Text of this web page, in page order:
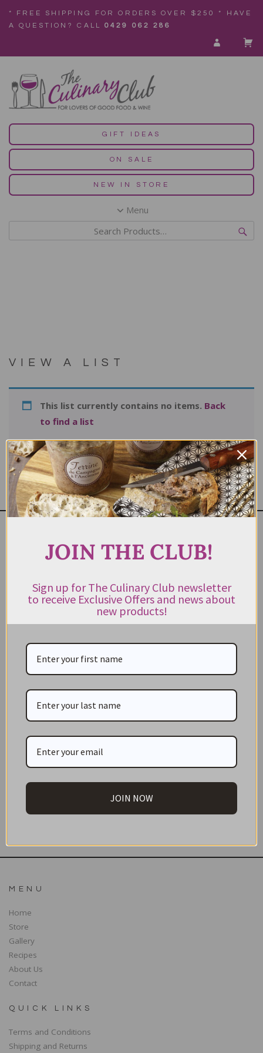
* FREE SHIPPING FOR ORDERS OVER $250 * HAVE
A QUESTION? CALL0429 062 286
GIFT IDEAS
ON SALE
NEW IN STORE
Menu
VIEW A LIST
This list currently contains no items. Back
to find a list
Print
JOIN THE CLUB!
Subscribe to our newsletter to get exclusive deals
and new product news sent directly to your inbox.
Keep me up to date on news and offers
communication. Check our Privacy policy.
SUBSCRIBE
MENU
Home
Store
Gallery
Recipes
About Us
Contact
QUICK LINKS
Terms and Conditions
Shipping and Returns
JOIN THE CLUB!
Sign up for The Culinary Club newsletter
to receive Exclusive Offers and news about
new products!
JOIN NOW